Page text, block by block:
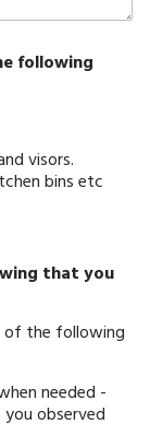
following
visors.
bins etc
that you
of the following
needed -
observed